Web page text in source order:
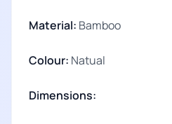
Material: Bamboo
Colour: Natual
Dimensions: